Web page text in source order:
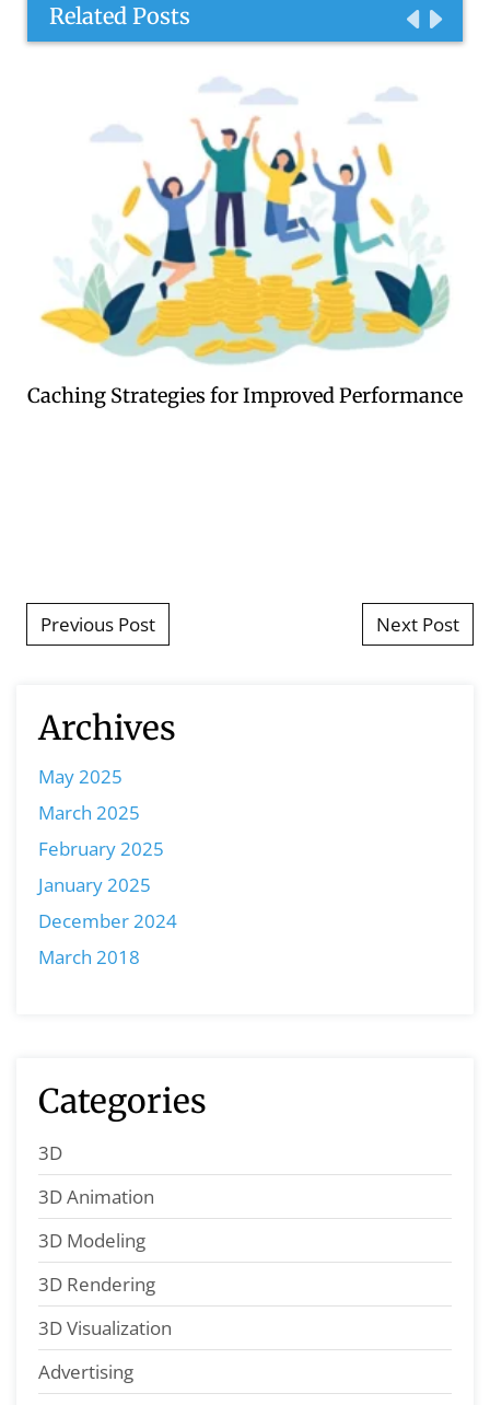
Related Posts
Caching Strategies for Improved Performance
Post navigation
Previous Post Next Post
Archives
May 2025
March 2025
February 2025
January 2025
December 2024
March 2018
Categories
3D
3D Animation
3D Modeling
3D Rendering
3D Visualization
Advertising